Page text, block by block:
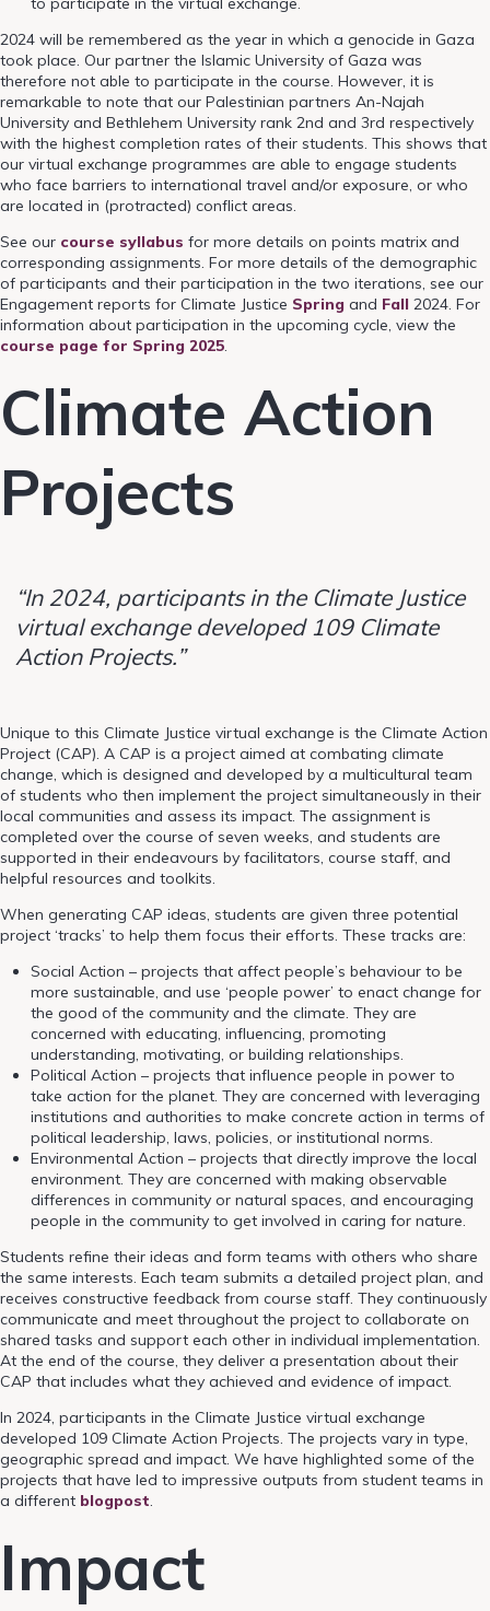
2024 will be remembered as the year in which a genocide in Gaza
took place. Our partner the Islamic University of Gaza was
therefore not able to participate in the course. However, it is
remarkable to note that our Palestinian partners An-Najah
University and Bethlehem University rank 2nd and 3rd respectively
with the highest completion rates of their students. This shows that
our virtual exchange programmes are able to engage students
who face barriers to international travel and/or exposure, or who
are located in (protracted) conflict areas.
See our course syllabus for more details on points matrix and
corresponding assignments. For more details of the demographic
of participants and their participation in the two iterations, see our
Engagement reports for Climate Justice Spring and Fall 2024. For
information about participation in the upcoming cycle, view the
course page for Spring 2025.
Climate Action
Projects
“In 2024, participants in the Climate Justice
virtual exchange developed 109 Climate
Action Projects.”
Unique to this Climate Justice virtual exchange is the Climate Action
Project (CAP). A CAP is a project aimed at combating climate
change, which is designed and developed by a multicultural team
of students who then implement the project simultaneously in their
local communities and assess its impact. The assignment is
completed over the course of seven weeks, and students are
supported in their endeavours by facilitators, course staff, and
helpful resources and toolkits.
When generating CAP ideas, students are given three potential
project ‘tracks’ to help them focus their efforts. These tracks are:
Social Action – projects that affect people’s behaviour to be
more sustainable, and use ‘people power’ to enact change for
the good of the community and the climate. They are
concerned with educating, influencing, promoting
understanding, motivating, or building relationships.
Political Action – projects that influence people in power to
take action for the planet. They are concerned with leveraging
institutions and authorities to make concrete action in terms of
political leadership, laws, policies, or institutional norms.
Environmental Action – projects that directly improve the local
environment. They are concerned with making observable
differences in community or natural spaces, and encouraging
people in the community to get involved in caring for nature.
Students refine their ideas and form teams with others who share
the same interests. Each team submits a detailed project plan, and
receives constructive feedback from course staff. They continuously
communicate and meet throughout the project to collaborate on
shared tasks and support each other in individual implementation.
At the end of the course, they deliver a presentation about their
CAP that includes what they achieved and evidence of impact.
In 2024, participants in the Climate Justice virtual exchange
developed 109 Climate Action Projects. The projects vary in type,
geographic spread and impact. We have highlighted some of the
projects that have led to impressive outputs from student teams in
a different blogpost.
Impact